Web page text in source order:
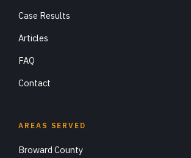
Case Results
Articles
FAQ
Contact
AREAS SERVED
Broward County